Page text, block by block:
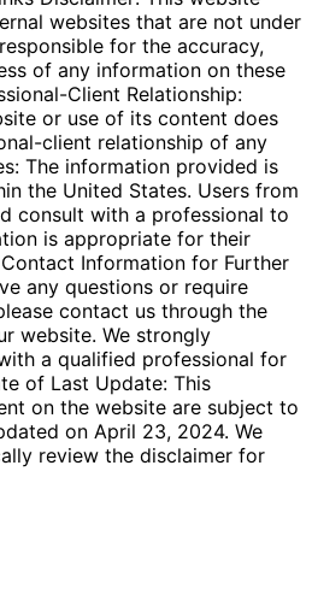
websites that are not under
for the accuracy,
of any information on these
Client Relationship:
or use of its content does
client relationship of any
The information provided is
the United States. Users from
consult with a professional to
is appropriate for their
Information for Further
any questions or require
contact us through the
website. We strongly
a qualified professional for
of Last Update: This
on the website are subject to
on April 23, 2024. We
review the disclaimer for